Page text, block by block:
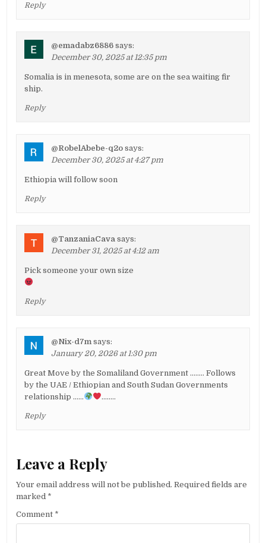
Reply
@emadabz6886 says:
December 30, 2025 at 12:35 pm
Somalia is in menesota, some are on the sea waiting fir
ship.
Reply
@RobelAbebe-q2o says:
December 30, 2025 at 4:27 pm
Ethiopia will follow soon
Reply
@TanzaniaCava says:
December 31, 2025 at 4:12 am
Pick someone your own size
Reply
@Nix-d7m says:
January 20, 2026 at 1:30 pm
Great Move by the Somaliland Government …….. Follows
by the UAE / Ethiopian and South Sudan Governments
relationship ……
……..
Reply
Leave a Reply
Your email address will not be published. Required fields are
marked *
Comment *